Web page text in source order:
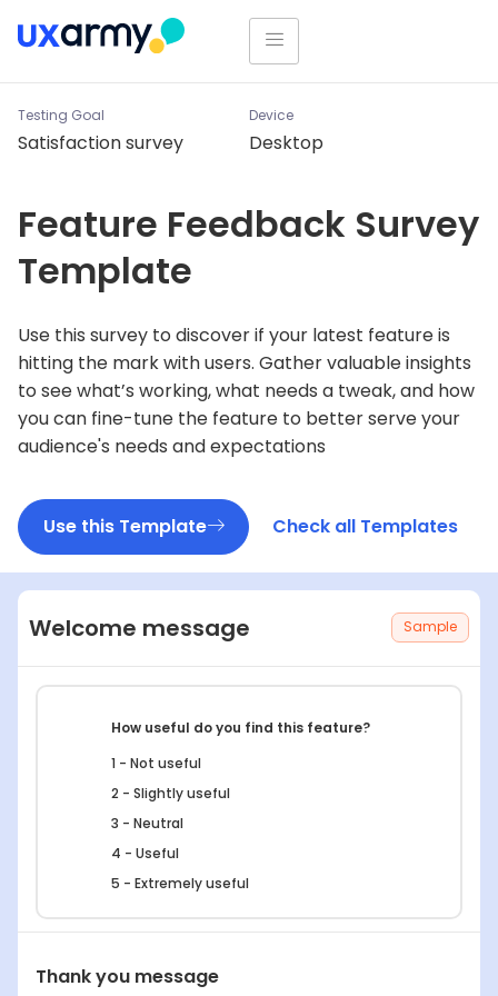
Testing Goal
Satisfaction survey
Device
Desktop
Feature Feedback Survey
Template
Use this survey to discover if your latest feature is
hitting the mark with users. Gather valuable insights
to see what’s working, what needs a tweak, and how
you can fine-tune the feature to better serve your
audience's needs and expectations
Use this Template Check all Templates
Welcome message Sample
How useful do you find this feature?
1 - Not useful
2 - Slightly useful
3 - Neutral
4 - Useful
5 - Extremely useful
for you?
Thank you message